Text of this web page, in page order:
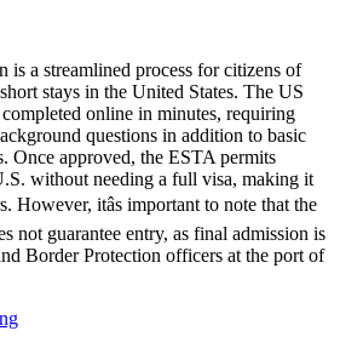
is a streamlined process for citizens of
stays in the United States. The US
online in minutes, requiring
questions in addition to basic
Once approved, the ESTA permits
without needing a full visa, making it
However, itâs important to note that the
not guarantee entry, as final admission is
Border Protection officers at the port of